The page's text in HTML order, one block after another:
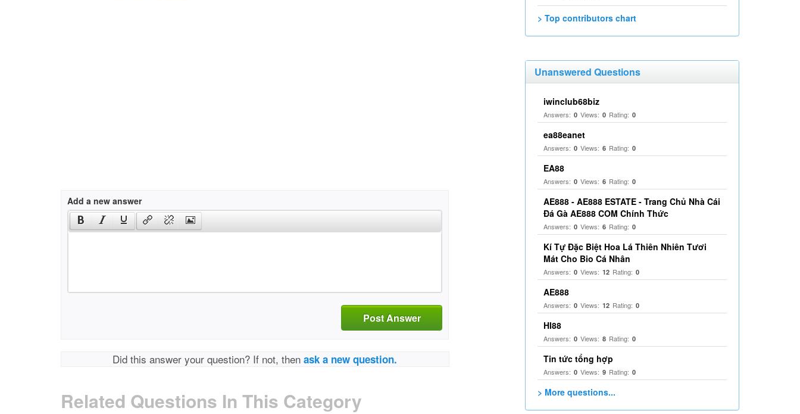
Add a new answer
Post Answer
Did this answer your question? If not, thenask a new question.
Related Questions In This Category
> Top contributors chart
Unanswered Questions
iwinclub68biz
Answers: 0 Views: 0 Rating: 0
ea88eanet
Answers: 0 Views: 6 Rating: 0
EA88
Answers: 0 Views: 6 Rating: 0
AE888 - AE888 ESTATE - Trang Chủ Nhà Cái
Đá Gà AE888 COM Chính Thức
Answers: 0 Views: 6 Rating: 0
Kí Tự Đặc Biệt Hoa Lá Thiên Nhiên Tươi
Mát Cho Bio Cá Nhân
Answers: 0 Views: 12 Rating: 0
AE888
Answers: 0 Views: 12 Rating: 0
HI88
Answers: 0 Views: 8 Rating: 0
Tin tức tổng hợp
Answers: 0 Views: 9 Rating: 0
> More questions...